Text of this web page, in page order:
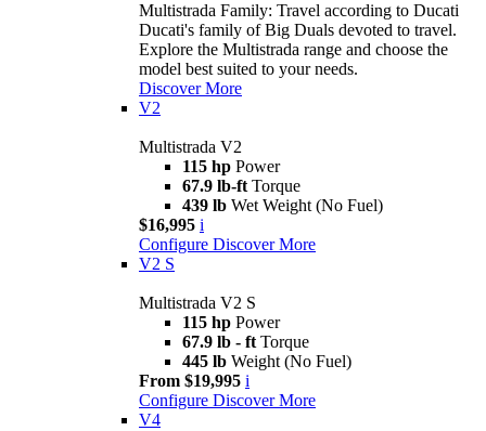
Multistrada Family: Travel according to Ducati
Ducati's family of Big Duals devoted to travel.
Explore the Multistrada range and choose the
model best suited to your needs.
Discover More
V2
Multistrada V2
115 hp Power
67.9 lb-ft Torque
439 lb Wet Weight (No Fuel)
$16,995 i
Configure Discover More
V2 S
Multistrada V2 S
115 hp Power
67.9 lb - ft Torque
445 lb Weight (No Fuel)
From $19,995 i
Configure Discover More
V4